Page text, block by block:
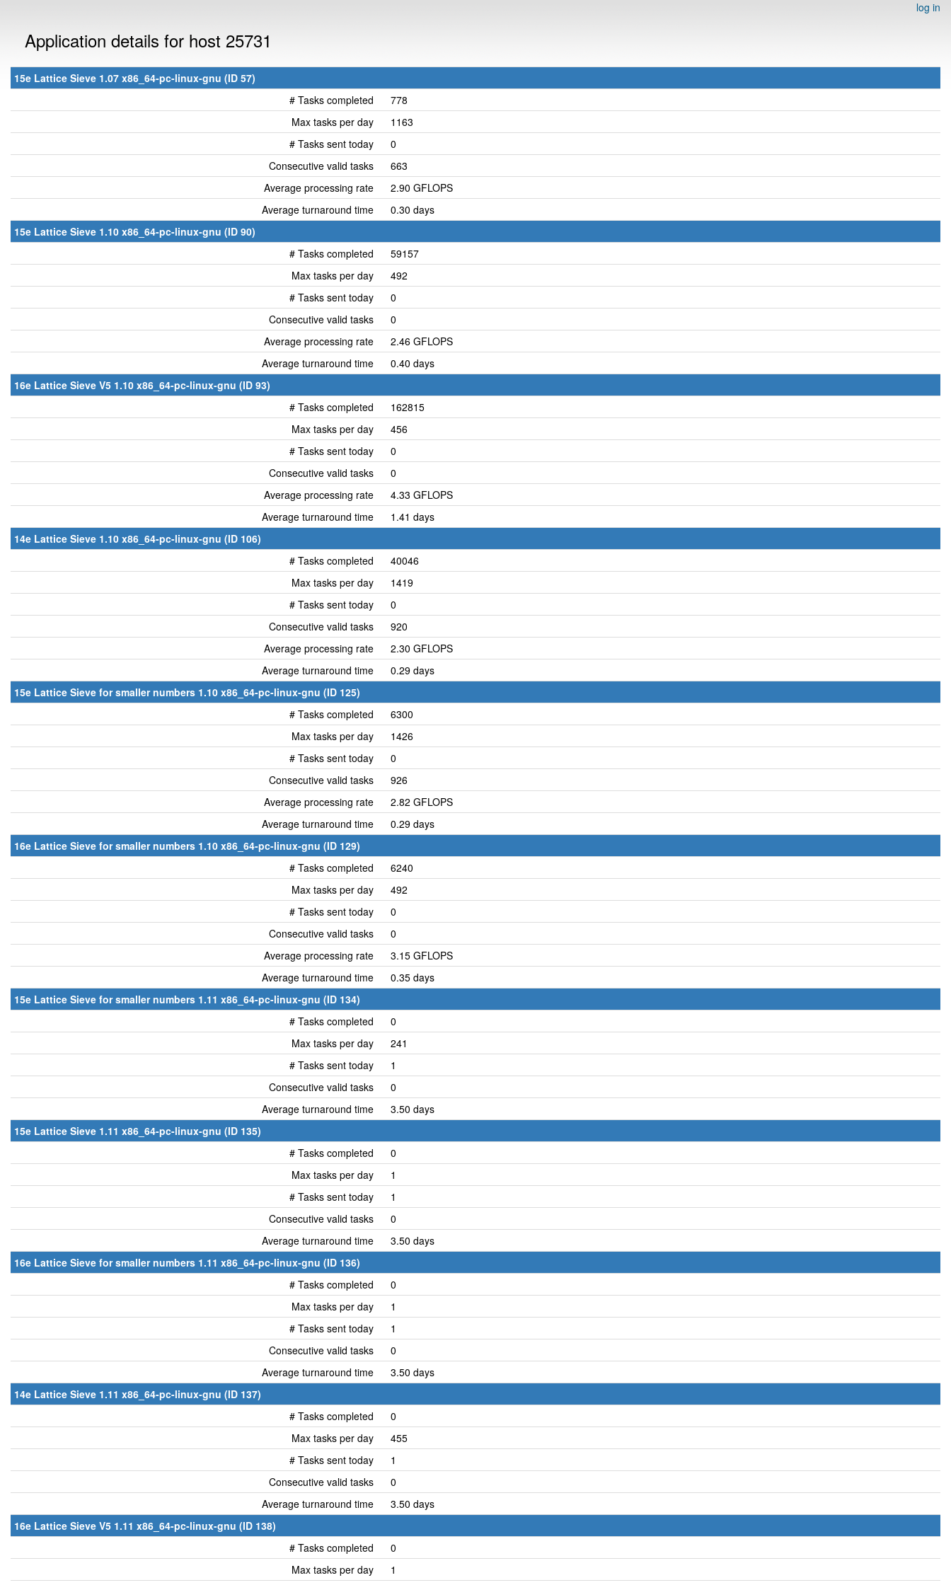
log in
Application details for host 25731
15e Lattice Sieve 1.07 x86_64-pc-linux-gnu (ID 57)
# Tasks completed
778
Max tasks per day
1163
# Tasks sent today
0
Consecutive valid tasks
663
Average processing rate
2.90 GFLOPS
Average turnaround time
0.30 days
15e Lattice Sieve 1.10 x86_64-pc-linux-gnu (ID 90)
# Tasks completed
59157
Max tasks per day
492
# Tasks sent today
0
Consecutive valid tasks
0
Average processing rate
2.46 GFLOPS
Average turnaround time
0.40 days
16e Lattice Sieve V5 1.10 x86_64-pc-linux-gnu (ID 93)
# Tasks completed
162815
Max tasks per day
456
# Tasks sent today
0
Consecutive valid tasks
0
Average processing rate
4.33 GFLOPS
Average turnaround time
1.41 days
14e Lattice Sieve 1.10 x86_64-pc-linux-gnu (ID 106)
# Tasks completed
40046
Max tasks per day
1419
# Tasks sent today
0
Consecutive valid tasks
920
Average processing rate
2.30 GFLOPS
Average turnaround time
0.29 days
15e Lattice Sieve for smaller numbers 1.10 x86_64-pc-linux-gnu (ID 125)
# Tasks completed
6300
Max tasks per day
1426
# Tasks sent today
0
Consecutive valid tasks
926
Average processing rate
2.82 GFLOPS
Average turnaround time
0.29 days
16e Lattice Sieve for smaller numbers 1.10 x86_64-pc-linux-gnu (ID 129)
# Tasks completed
6240
Max tasks per day
492
# Tasks sent today
0
Consecutive valid tasks
0
Average processing rate
3.15 GFLOPS
Average turnaround time
0.35 days
15e Lattice Sieve for smaller numbers 1.11 x86_64-pc-linux-gnu (ID 134)
# Tasks completed
0
Max tasks per day
241
# Tasks sent today
1
Consecutive valid tasks
0
Average turnaround time
3.50 days
15e Lattice Sieve 1.11 x86_64-pc-linux-gnu (ID 135)
# Tasks completed
0
Max tasks per day
1
# Tasks sent today
1
Consecutive valid tasks
0
Average turnaround time
3.50 days
16e Lattice Sieve for smaller numbers 1.11 x86_64-pc-linux-gnu (ID 136)
# Tasks completed
0
Max tasks per day
1
# Tasks sent today
1
Consecutive valid tasks
0
Average turnaround time
3.50 days
14e Lattice Sieve 1.11 x86_64-pc-linux-gnu (ID 137)
# Tasks completed
0
Max tasks per day
455
# Tasks sent today
1
Consecutive valid tasks
0
Average turnaround time
3.50 days
16e Lattice Sieve V5 1.11 x86_64-pc-linux-gnu (ID 138)
# Tasks completed
0
Max tasks per day
1